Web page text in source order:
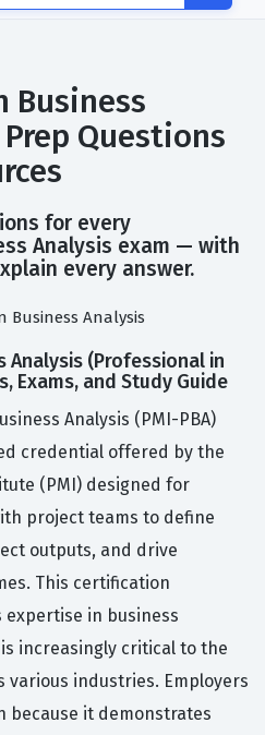
Business
Questions
for every
Analysis exam — with
every answer.
Business Analysis
Analysis (Professional in
Exams, and Study Guide
Analysis (PMI-PBA)
credential offered by the
(PMI) designed for
project teams to define
outputs, and drive
This certification
expertise in business
increasingly critical to the
various industries. Employers
because it demonstrates